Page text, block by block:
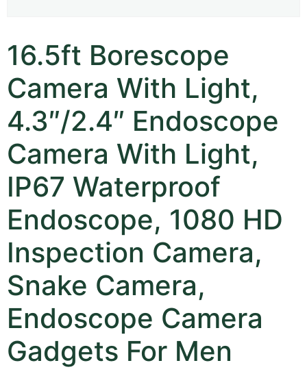
16.5ft Borescope
Camera With Light,
4.3″/2.4″ Endoscope
Camera With Light,
IP67 Waterproof
Endoscope, 1080 HD
Inspection Camera,
Snake Camera,
Endoscope Camera
Gadgets For Men